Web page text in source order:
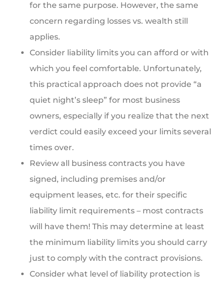
for the same purpose. However, the same
concern regarding losses vs. wealth still
applies.
Consider liability limits you can afford or with
which you feel comfortable. Unfortunately,
this practical approach does not provide “a
quiet night’s sleep” for most business
owners, especially if you realize that the next
verdict could easily exceed your limits several
times over.
Review all business contracts you have
signed, including premises and/or
equipment leases, etc. for their specific
liability limit requirements – most contracts
will have them! This may determine at least
the minimum liability limits you should carry
just to comply with the contract provisions.
Consider what level of liability protection is